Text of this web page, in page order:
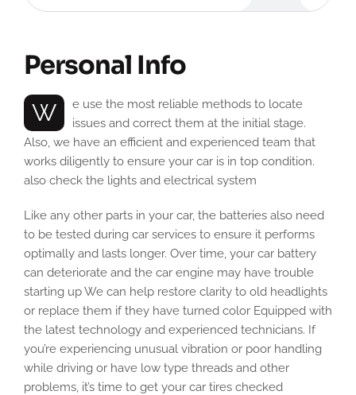
Personal Info
We use the most reliable methods to locate
issues and correct them at the initial stage.
Also, we have an efficient and experienced team that
works diligently to ensure your car is in top condition.
also check the lights and electrical system
Like any other parts in your car, the batteries also need
to be tested during car services to ensure it performs
optimally and lasts longer. Over time, your car battery
can deteriorate and the car engine may have trouble
starting up We can help restore clarity to old headlights
or replace them if they have turned color Equipped with
the latest technology and experienced technicians. If
you’re experiencing unusual vibration or poor handling
while driving or have low type threads and other
problems, it’s time to get your car tires checked